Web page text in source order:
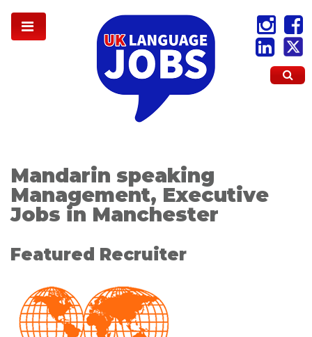
Mandarin speaking
Management, Executive
Jobs in Manchester
Featured Recruiter